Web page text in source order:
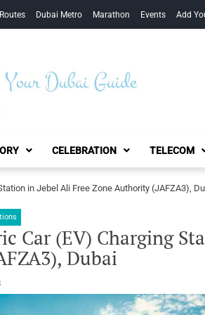
Dubai Metro Marathon Events Add
Dubai Guide
CELEBRATION TELECOM
in Jebel Ali Free Zone Authority (JAFZA3),
Car (EV) Charging
Dubai